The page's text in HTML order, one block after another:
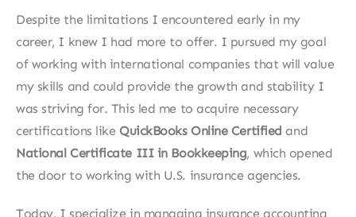
Despite the limitations I encountered early in my
career, I knew I had more to offer. I pursued my goal
of working with international companies that will value
my skills and could provide the growth and stability I
was striving for. This led me to acquire necessary
certifications like QuickBooks Online Certified
National Certificate III in Bookkeeping, which opened
the door to working with U.S. insurance agencies.
Today, I specialize in managing insurance accounting